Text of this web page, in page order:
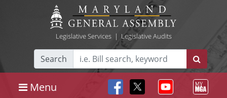
Legislative Services| Legislative Audits
Search
Menu